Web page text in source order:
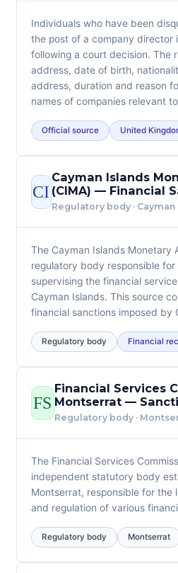
Individuals who have been
the post of a company director
following a court decision. The
address, date of birth,
address, duration and reason
names of companies relevant
Official source United
CI
Cayman Islands
(CIMA) — Financial
Regulatory body ·
The Cayman Islands Monetary
regulatory body responsible for
supervising the financial
Cayman Islands. This source
financial sanctions imposed by
Regulatory body Financial
FS
Financial Services
Montserrat —
Regulatory body ·
The Financial Services
independent statutory body
Montserrat, responsible for the
and regulation of various
Regulatory body Montserrat